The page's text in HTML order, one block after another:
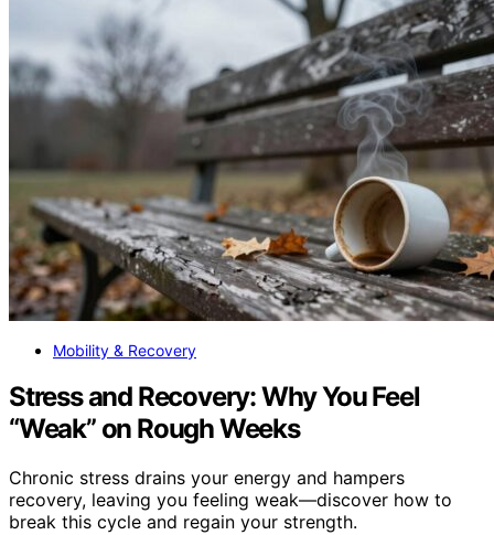
Mobility & Recovery
Stress and Recovery: Why You Feel
“Weak” on Rough Weeks
Chronic stress drains your energy and hampers
recovery, leaving you feeling weak—discover how to
break this cycle and regain your strength.